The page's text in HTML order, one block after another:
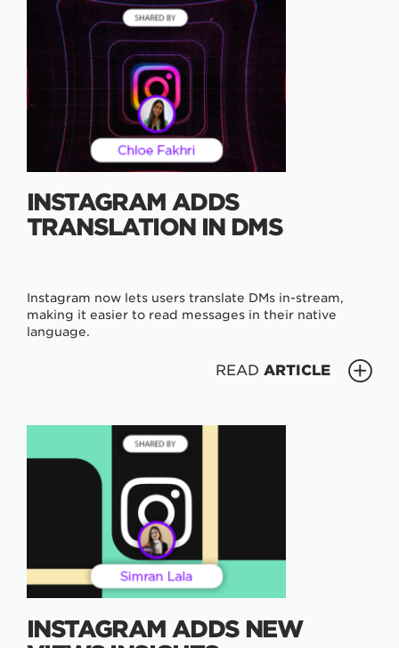
INSTAGRAM ADDS
TRANSLATION IN DMS
Instagram now lets users translate DMs in-stream,
making it easier to read messages in their native
language.
READ ARTICLE
INSTAGRAM ADDS NEW